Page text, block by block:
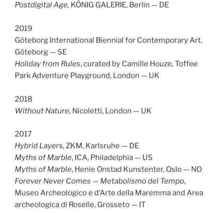
Postdigital Age, KÖNIG GALERIE, Berlin — DE
2019
Göteborg International Biennial for Contemporary Art,
Göteborg — SE
Holiday from Rules, curated by Camille Houze, Toffee
Park Adventure Playground, London — UK
2018
Without Nature, Nicoletti, London — UK
2017
Hybrid Layers, ZKM, Karlsruhe — DE
Myths of Marble, ICA, Philadelphia — US
Myths of Marble, Henie Onstad Kunstenter, Oslo — NO
Forever Never Comes — Metabolismo del Tempo,
Museo Archeologico e d’Arte della Maremma and Area
archeologica di Roselle, Grosseto — IT